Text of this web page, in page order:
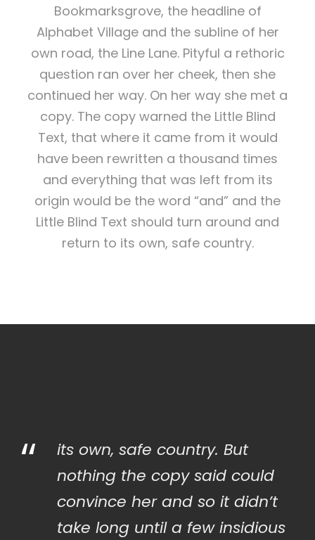
Bookmarksgrove, the headline of
Alphabet Village and the subline of her
own road, the Line Lane. Pityful a rethoric
question ran over her cheek, then she
continued her way. On her way she met a
copy. The copy warned the Little Blind
Text, that where it came from it would
have been rewritten a thousand times
and everything that was left from its
origin would be the word “and” and the
Little Blind Text should turn around and
return to its own, safe country.
“
its own, safe country. But
nothing the copy said could
convince her and so it didn’t
take long until a few insidious